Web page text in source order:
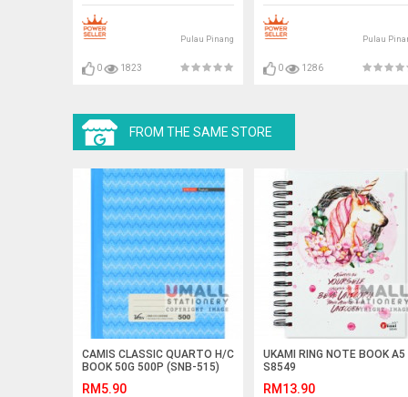
Pulau Pinang
0 1823
Pulau
0 1286
FROM THE SAME STORE
CAMIS CLASSIC QUARTO H/C
BOOK 50G 500P (SNB-515)
RM5.90
UKAMI RING NOTE BOOK A5
S8549
RM13.90